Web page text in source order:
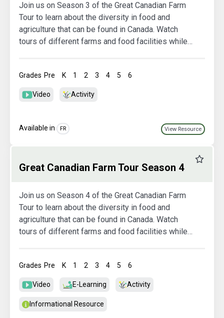
Join us on Season 3 of the Great Canadian Farm
Tour to learn about the diversity in food and
agriculture that can be found in Canada. Watch
tours of different farms and food facilities while
Grades Pre K 1 2 3 4 5 6
Video Activity
Available in FR View Resource
Great Canadian Farm Tour Season 4
Join us on Season 4 of the Great Canadian Farm
Tour to learn about the diversity in food and
agriculture that can be found in Canada. Watch
tours of different farms and food facilities while
Grades Pre K 1 2 3 4 5 6
Video E-Learning Activity
Informational Resource